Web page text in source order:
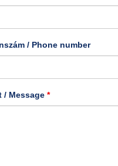
/ Phone number
/ Message*